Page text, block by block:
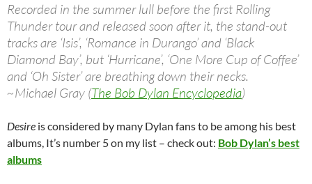
Recorded in the summer lull before the first Rolling
Thunder tour and released soon after it, the stand-out
tracks are ‘Isis’, ‘Romance in Durango’ and ‘Black
Diamond Bay’, but ‘Hurricane’, ‘One More Cup of Coffee’
and ‘Oh Sister’ are breathing down their necks.
~Michael Gray (The Bob Dylan Encyclopedia)
Desire is considered by many Dylan fans to be among his best
albums, It’s number 5 on my list – check out: Bob Dylan’s best
albums